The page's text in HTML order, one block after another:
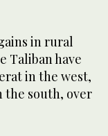
in rural
Taliban have
in the west,
the south, over